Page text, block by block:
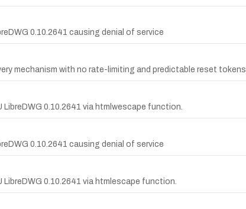
0.10.2641 causing denial of service
mechanism with no rate-limiting and predictable reset tokens.
0.10.2641 via htmlwescape function.
0.10.2641 causing denial of service
0.10.2641 via htmlescape function.